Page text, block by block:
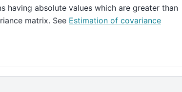
having absolute values which are greater than
matrix. See Estimation of covariance